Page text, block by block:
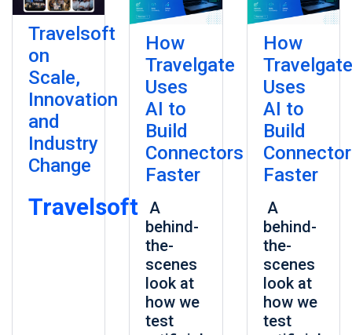
Travelsoft
on
Scale,
Innovation
and
Industry
Change
Travelsoft
How
Travelgate
Uses
AI to
Build
Connectors
Faster
A
behind-
the-
scenes
look at
how we
test
How
Travelgate
Uses
AI to
Build
Faster
A
behind-
the-
scenes
look at
how we
test